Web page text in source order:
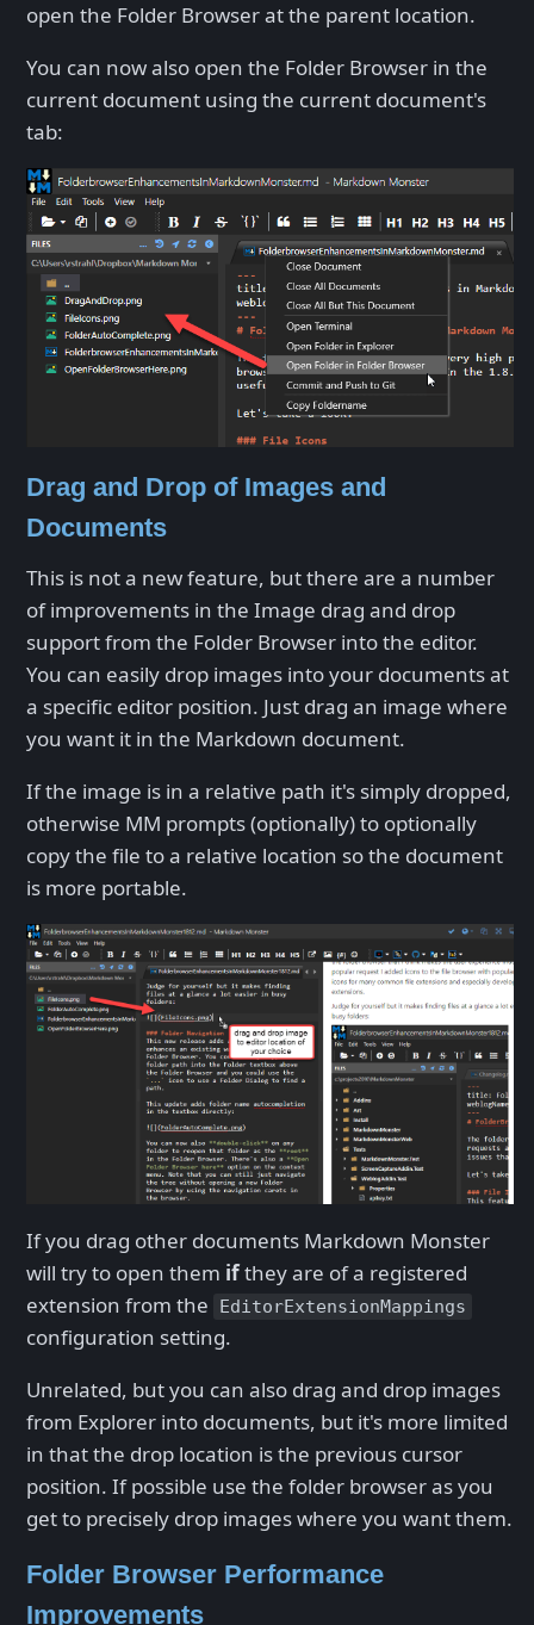
open the Folder Browser at the parent location.
You can now also open the Folder Browser in the
current document using the current document's
tab:
Drag and Drop of Images and
Documents
This is not a new feature, but there are a number
of improvements in the Image drag and drop
support from the Folder Browser into the editor.
You can easily drop images into your documents at
a specific editor position. Just drag an image where
you want it in the Markdown document.
If the image is in a relative path it's simply dropped,
otherwise MM prompts (optionally) to optionally
copy the file to a relative location so the document
is more portable.
If you drag other documents Markdown Monster
will try to open them ifthey are of a registered
extension from the
EditorExtensionMappings
configuration setting.
Unrelated, but you can also drag and drop images
from Explorer into documents, but it's more limited
in that the drop location is the previous cursor
position. If possible use the folder browser as you
get to precisely drop images where you want them.
Folder Browser Performance
Improvements